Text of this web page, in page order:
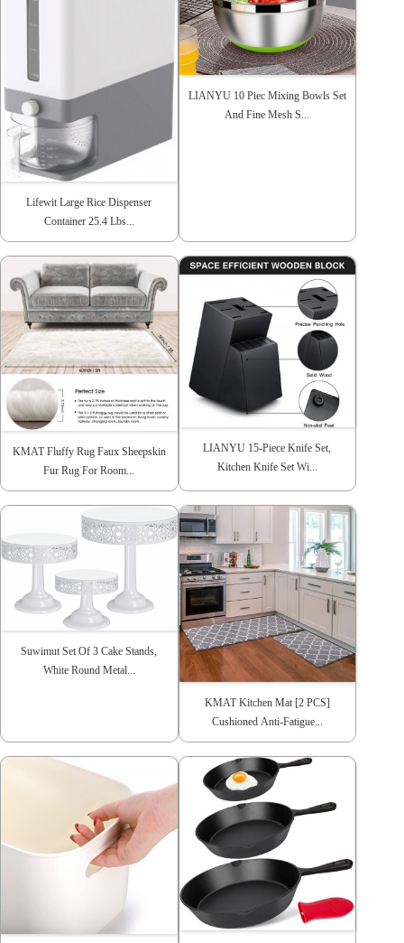
Lifewit Large Rice Dispenser
Container 25.4 Lbs...
LIANYU 10 Piec Mixing Bowls Set
And Fine Mesh S...
KMAT Fluffy Rug Faux Sheepskin
Fur Rug For Room...
LIANYU 15-Piece Knife Set,
Kitchen Knife Set Wi...
Suwimut Set Of 3 Cake Stands,
White Round Metal...
KMAT Kitchen Mat [2 PCS]
Cushioned Anti-Fatigue...